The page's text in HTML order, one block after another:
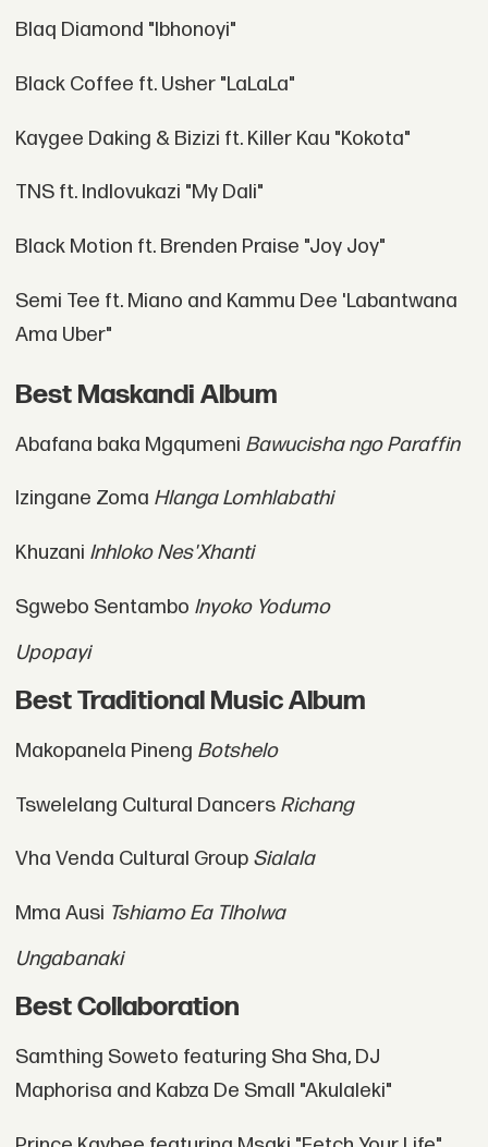
Blaq Diamond "Ibhonoyi"
Black Coffee ft. Usher "LaLaLa"
Kaygee Daking & Bizizi ft. Killer Kau "Kokota"
TNS ft. Indlovukazi "My Dali"
Black Motion ft. Brenden Praise "Joy Joy"
Semi Tee ft. Miano and Kammu Dee 'Labantwana
Ama Uber"
Best Maskandi Album
Abafana baka Mgqumeni Bawucisha ngo Paraffin
Izingane Zoma Hlanga Lomhlabathi
Khuzani Inhloko Nes'Xhanti
Sgwebo Sentambo Inyoko Yodumo
Upopayi
Best Traditional Music Album
Makopanela Pineng Botshelo
Tswelelang Cultural Dancers Richang
Vha Venda Cultural Group Sialala
Mma Ausi Tshiamo Ea Tlholwa
Ungabanaki
Best Collaboration
Samthing Soweto featuring Sha Sha, DJ
Maphorisa and Kabza De Small "Akulaleki"